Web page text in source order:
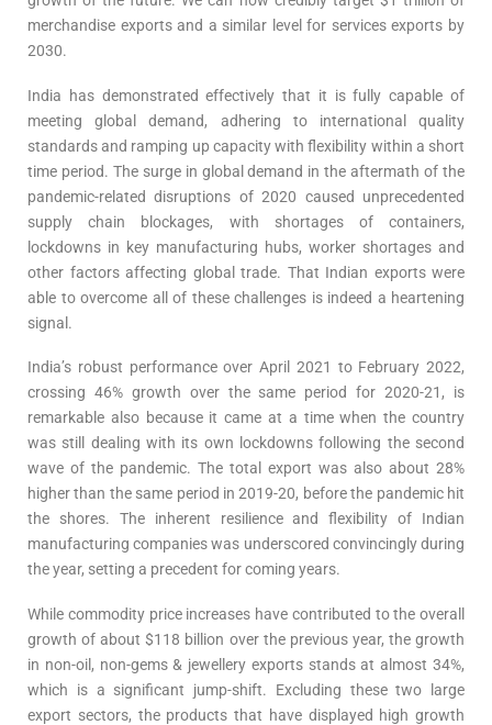
merchandise exports and a similar level for services exports by
2030.
India has demonstrated effectively that it is fully capable of
meeting global demand, adhering to international quality
standards and ramping up capacity with flexibility within a short
time period. The surge in global demand in the aftermath of the
pandemic-related disruptions of 2020 caused unprecedented
supply chain blockages, with shortages of containers,
lockdowns in key manufacturing hubs, worker shortages and
other factors affecting global trade. That Indian exports were
able to overcome all of these challenges is indeed a heartening
signal.
India’s robust performance over April 2021 to February 2022,
crossing 46% growth over the same period for 2020-21, is
remarkable also because it came at a time when the country
was still dealing with its own lockdowns following the second
wave of the pandemic. The total export was also about 28%
higher than the same period in 2019-20, before the pandemic hit
the shores. The inherent resilience and flexibility of Indian
manufacturing companies was underscored convincingly during
the year, setting a precedent for coming years.
While commodity price increases have contributed to the overall
growth of about $118 billion over the previous year, the growth
in non-oil, non-gems & jewellery exports stands at almost 34%,
which is a significant jump-shift. Excluding these two large
export sectors, the products that have displayed high growth